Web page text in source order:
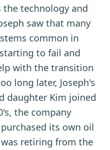
technology and
saw that many
common in
to fail and
with the transition
long later, Joseph's
daughter Kim joined
the company
its own oil
retiring from the